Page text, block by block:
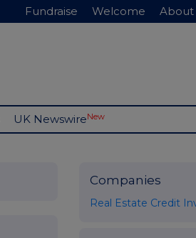
Fundraise Welcome About
UK NewswireNew
Companies
Real Estate Credit